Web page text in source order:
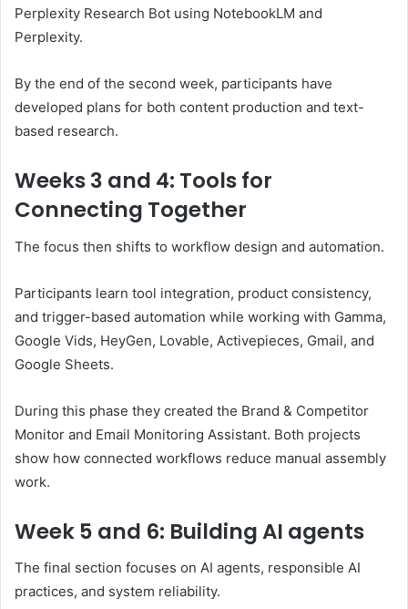
Perplexity Research Bot using NotebookLM and
Perplexity.
By the end of the second week, participants have
developed plans for both content production and text-
based research.
Weeks 3 and 4: Tools for
Connecting Together
The focus then shifts to workflow design and automation.
Participants learn tool integration, product consistency,
and trigger-based automation while working with Gamma,
Google Vids, HeyGen, Lovable, Activepieces, Gmail, and
Google Sheets.
During this phase they created the Brand & Competitor
Monitor and Email Monitoring Assistant. Both projects
show how connected workflows reduce manual assembly
work.
Week 5 and 6: Building AI agents
The final section focuses on AI agents, responsible AI
practices, and system reliability.